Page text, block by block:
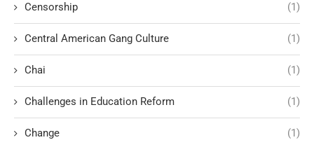
Censorship (1)
Central American Gang Culture (1)
Chai (1)
Challenges in Education Reform (1)
Change (1)